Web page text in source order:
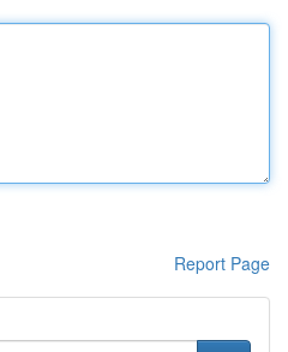
Report Page